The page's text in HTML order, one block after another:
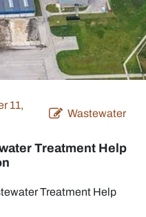
11,
Wastewater
Treatment Help
Treatment Help